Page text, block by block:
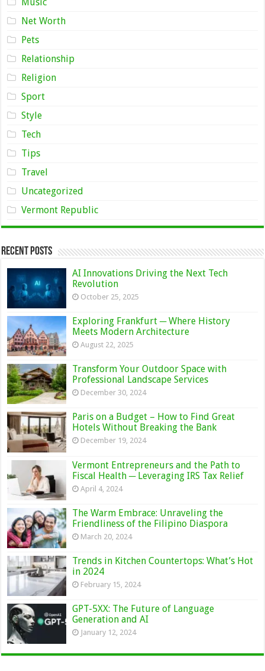
Net Worth
Pets
Relationship
Religion
Sport
Style
Tech
Tips
Travel
Uncategorized
Vermont Republic
Recent Posts
AI Innovations Driving the Next Tech
Revolution
October 25, 2025
Exploring Frankfurt ─ Where History
Meets Modern Architecture
August 22, 2025
Transform Your Outdoor Space with
Professional Landscape Services
December 30, 2024
Paris on a Budget – How to Find Great
Hotels Without Breaking the Bank
December 19, 2024
Vermont Entrepreneurs and the Path to
Fiscal Health ─ Leveraging IRS Tax Relief
April 4, 2024
The Warm Embrace: Unraveling the
Friendliness of the Filipino Diaspora
March 20, 2024
Trends in Kitchen Countertops: What’s Hot
in 2024
February 15, 2024
GPT-5XX: The Future of Language
Generation and AI
January 12, 2024